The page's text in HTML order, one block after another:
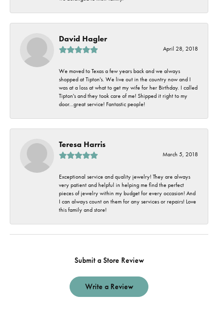
David Hagler
April 28, 2018
We moved to Texas a few years back and we always
shopped at Tipton's. We live out in the country now and I
was at a loss at what to get my wife for her Birthday. I called
Tipton's and they took care of me! Shipped it right to my
door...great service! Fantastic people!
Teresa Harris
March 5, 2018
Exceptional service and quality jewelry! They are always
very patient and helpful in helping me find the perfect
pieces of jewelry within my budget for every occasion! And
I can always count on them for any services or repairs! Love
this family and store!
Submit a Store Review
Write a Review